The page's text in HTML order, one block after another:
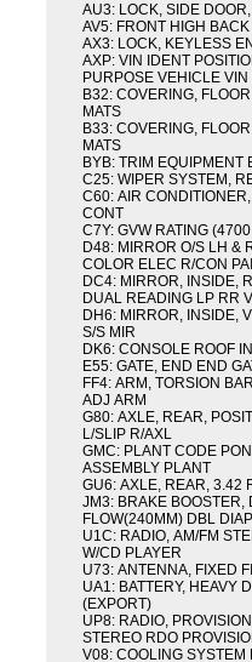
AU3: LOCK, SIDE
AV5: FRONT HIGH
AX3: LOCK, KEYLESS
AXP: VIN IDENT
PURPOSE VEHICLE VIN
B32: COVERING,
MATS
B33: COVERING,
MATS
BYB: TRIM EQUIPMENT
C25: WIPER SYSTEM,
C60: AIR
CONT
C7Y: GVW RATING
D48: MIRROR O/S LH &
COLOR ELEC R/CON
DC4: MIRROR, INSIDE,
DUAL READING LP RR
DH6: MIRROR, INSIDE,
S/S MIR
DK6: CONSOLE ROOF
E55: GATE, END END
FF4: ARM, TORSION
ADJ ARM
G80: AXLE, REAR,
L/SLIP R/AXL
GMC: PLANT CODE
ASSEMBLY PLANT
GU6: AXLE, REAR, 3.42
JM3: BRAKE BOOSTER,
FLOW(240MM) DBL
U1C: RADIO, AM/FM
W/CD PLAYER
U73: ANTENNA, FIXED
UA1: BATTERY, HEAVY
(EXPORT)
UP8: RADIO,
STEREO RDO
V08: COOLING SYSTEM